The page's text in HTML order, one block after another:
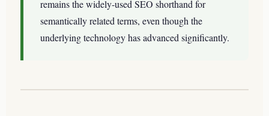
remains the widely-used SEO shorthand for
semantically related terms, even though the
underlying technology has advanced significantly.